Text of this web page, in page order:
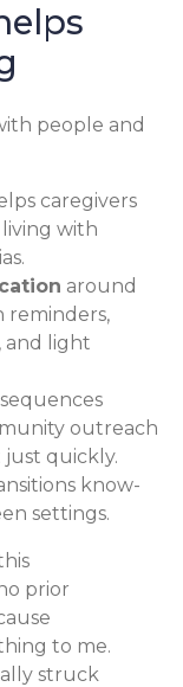
people and
caregivers
with
around
reminders,
and light
outreach
just quickly.
know-
settings.
prior
to me.
struck